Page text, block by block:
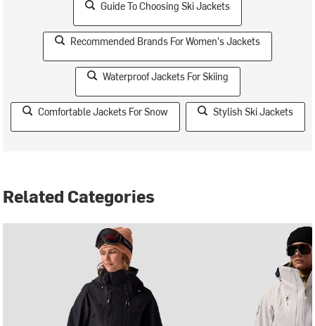
Guide To Choosing Ski Jackets
Recommended Brands For Women's Jackets
Waterproof Jackets For Skiing
Comfortable Jackets For Snow Stylish Ski Jackets
Related Categories